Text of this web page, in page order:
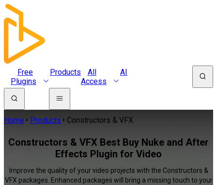
Free
Plugins
Products
All
Access
AI
Home Products Constructors & VFX
Constructors & VFX Best Buy Nuke and After
Effects Plugin for Video
Improve the quality of your video projects with the Constructors &
VFX packages. Enhanced packages will bring a missing touch to your